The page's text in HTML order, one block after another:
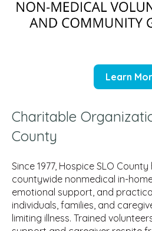
Learn
Charitable
County
Since 1977, Hospice SLO
countywide nonmedical in-
emotional support, and
individuals, families, and
limiting illness. Trained